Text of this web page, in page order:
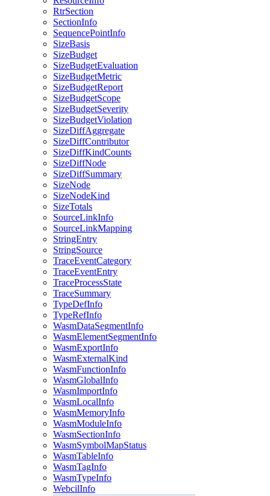
RtrSection
SectionInfo
SequencePointInfo
SizeBasis
SizeBudget
SizeBudgetEvaluation
SizeBudgetMetric
SizeBudgetReport
SizeBudgetScope
SizeBudgetSeverity
SizeBudgetViolation
SizeDiffAggregate
SizeDiffContributor
SizeDiffKindCounts
SizeDiffNode
SizeDiffSummary
SizeNode
SizeNodeKind
SizeTotals
SourceLinkInfo
SourceLinkMapping
StringEntry
StringSource
TraceEventCategory
TraceEventEntry
TraceProcessState
TraceSummary
TypeDefInfo
TypeRefInfo
WasmDataSegmentInfo
WasmElementSegmentInfo
WasmExportInfo
WasmExternalKind
WasmFunctionInfo
WasmGlobalInfo
WasmImportInfo
WasmLocalInfo
WasmMemoryInfo
WasmModuleInfo
WasmSectionInfo
WasmSymbolMapStatus
WasmTableInfo
WasmTagInfo
WasmTypeInfo
WebcilInfo